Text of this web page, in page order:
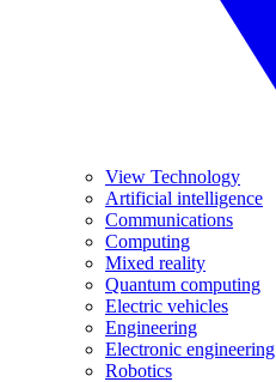
View Technology
Artificial intelligence
Communications
Computing
Mixed reality
Quantum computing
Electric vehicles
Engineering
Electronic engineering
Robotics